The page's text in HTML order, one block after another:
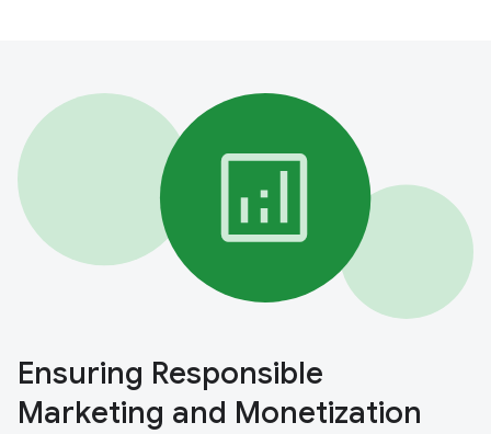
Ensuring Responsible
Marketing and Monetization